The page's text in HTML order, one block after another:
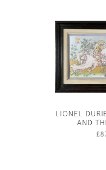
LIONEL
AND